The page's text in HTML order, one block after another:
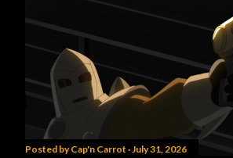
Posted byCap'n Carrot July 31, 2026